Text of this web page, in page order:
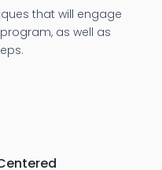
that will engage
as well as